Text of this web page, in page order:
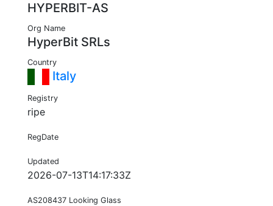
HYPERBIT-AS
Org Name
HyperBit SRLs
Country
Italy
Registry
ripe
RegDate
Updated
2026-07-13T14:17:33Z
AS208437 Looking Glass